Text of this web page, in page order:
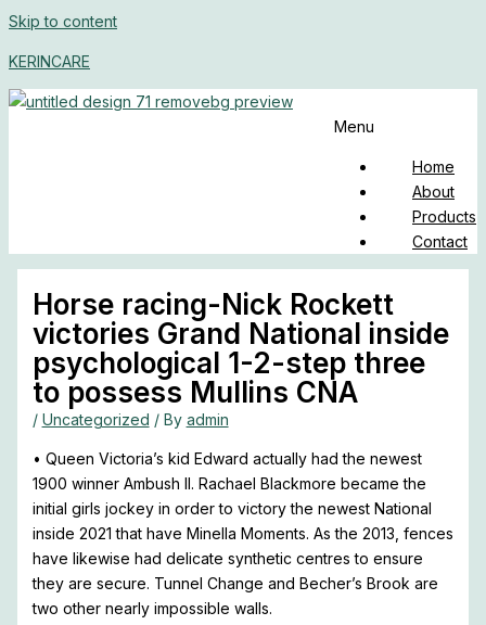
Skip to content
KERINCARE
Menu
Home
About
Products
Contact
Horse racing-Nick Rockett
victories Grand National inside
psychological 1-2-step three
to possess Mullins CNA
/ Uncategorized / By admin
• Queen Victoria’s kid Edward actually had the newest
1900 winner Ambush II. Rachael Blackmore became the
initial girls jockey in order to victory the newest National
inside 2021 that have Minella Moments. As the 2013, fences
have likewise had delicate synthetic centres to ensure
they are secure. Tunnel Change and Becher’s Brook are
two other nearly impossible walls.